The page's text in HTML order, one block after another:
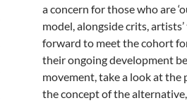
a concern for those who are
model, alongside crits,
forward to meet the cohort
their ongoing development
movement, take a look at
the concept of the